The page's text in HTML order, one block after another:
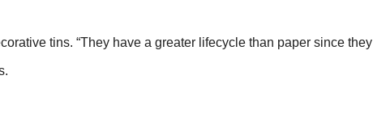
tins. “They have a greater lifecycle than paper since they